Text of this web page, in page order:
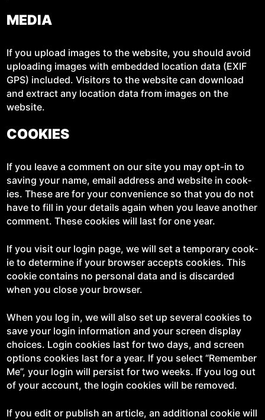
MEDIA
If you upload images to the web­site, you should avoid
upload­ing images with embed­ded loca­tion data (EXIF
GPS) includ­ed. Vis­i­tors to the web­site can down­load
and extract any loca­tion data from images on the
website.
COOKIES
If you leave a com­ment on our site you may opt-in to
sav­ing your name, email address and web­site in cook­
ies. These are for your con­ve­nience so that you do not
have to fill in your details again when you leave anoth­er
com­ment. These cook­ies will last for one year.
If you vis­it our login page, we will set a tem­po­rary cook­
ie to deter­mine if your brows­er accepts cook­ies. This
cook­ie con­tains no per­son­al data and is dis­card­ed
when you close your browser.
When you log in, we will also set up sev­er­al cook­ies to
save your login infor­ma­tion and your screen dis­play
choic­es. Login cook­ies last for two days, and screen
options cook­ies last for a year. If you select “Remem­ber
Me”, your login will per­sist for two weeks. If you log out
of your account, the login cook­ies will be removed.
If you edit or pub­lish an arti­cle, an addi­tion­al cook­ie will